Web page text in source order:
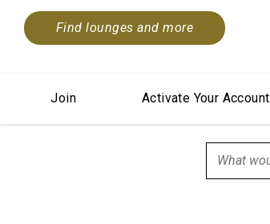
Find lounges and more
Join Activate Your Account